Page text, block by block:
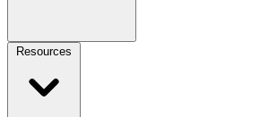
Resources